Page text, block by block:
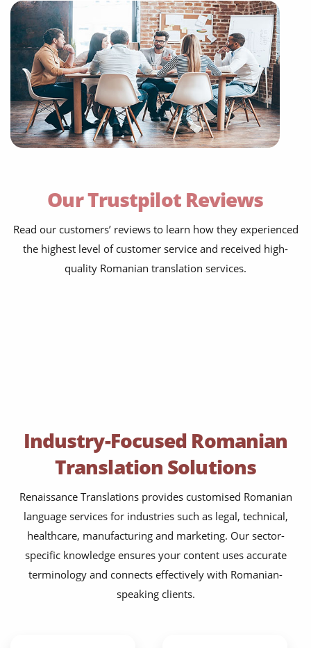
Our Trustpilot Reviews
Read our customers’ reviews to learn how they experienced
the highest level of customer service and received high-
quality Romanian translation services.
Industry-Focused Romanian
Translation Solutions
Renaissance Translations provides customised Romanian
language services for industries such as legal, technical,
healthcare, manufacturing and marketing. Our sector-
specific knowledge ensures your content uses accurate
terminology and connects effectively with Romanian-
speaking clients.